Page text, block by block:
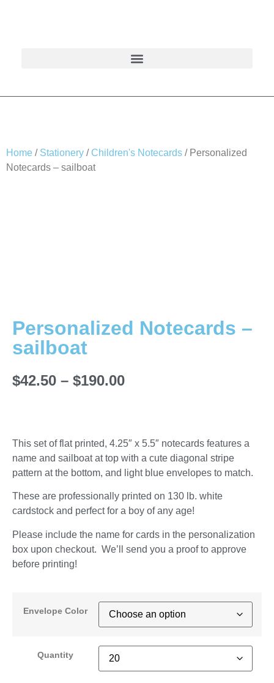
Home / Stationery / Children's Notecards / Personalized
Notecards – sailboat
Personalized Notecards –
sailboat
$42.50 – $190.00
This set of flat printed, 4.25″ x 5.5″ notecards features a
name and sailboat at top with a cute diagonal stripe
pattern at the bottom, and light blue envelopes to match.
These are professionally printed on 130 lb. white
cardstock and perfect for a boy of any age!
Please include the name for cards in the personalization
box upon checkout. We’ll send you a proof to approve
before printing!
Envelope Color
Quantity